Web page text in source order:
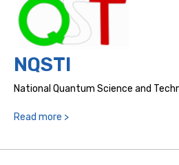
NQSTI
National Quantum Science and
Read more >